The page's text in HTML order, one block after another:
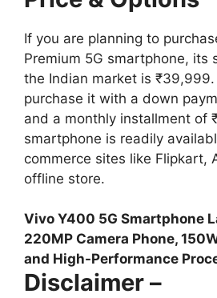
If you are planning to
Premium 5G smartphone, its
the Indian market is ₹39,999.
purchase it with a down
and a monthly installment of
smartphone is readily
commerce sites like Flipkart,
offline store.
Vivo Y400 5G Smartphone
220MP Camera Phone,
and High-Performance
Disclaimer –